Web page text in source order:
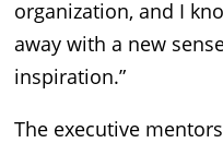
organization, and I
away with a new
inspiration.”
The executive